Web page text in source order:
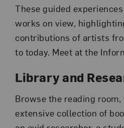
These guided
works on view,
contributions of artists
to today. Meet at the
Library and
Browse the reading
extensive collection of